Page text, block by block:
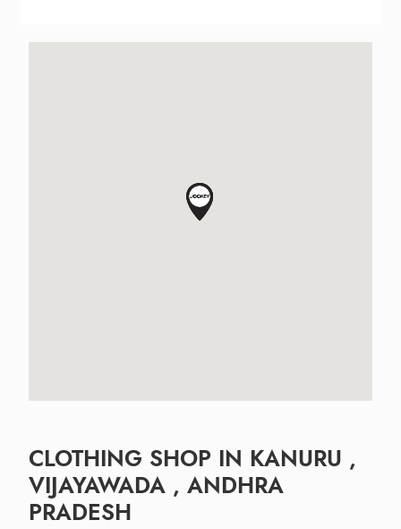
CLOTHING SHOP IN KANURU ,
VIJAYAWADA , ANDHRA
PRADESH